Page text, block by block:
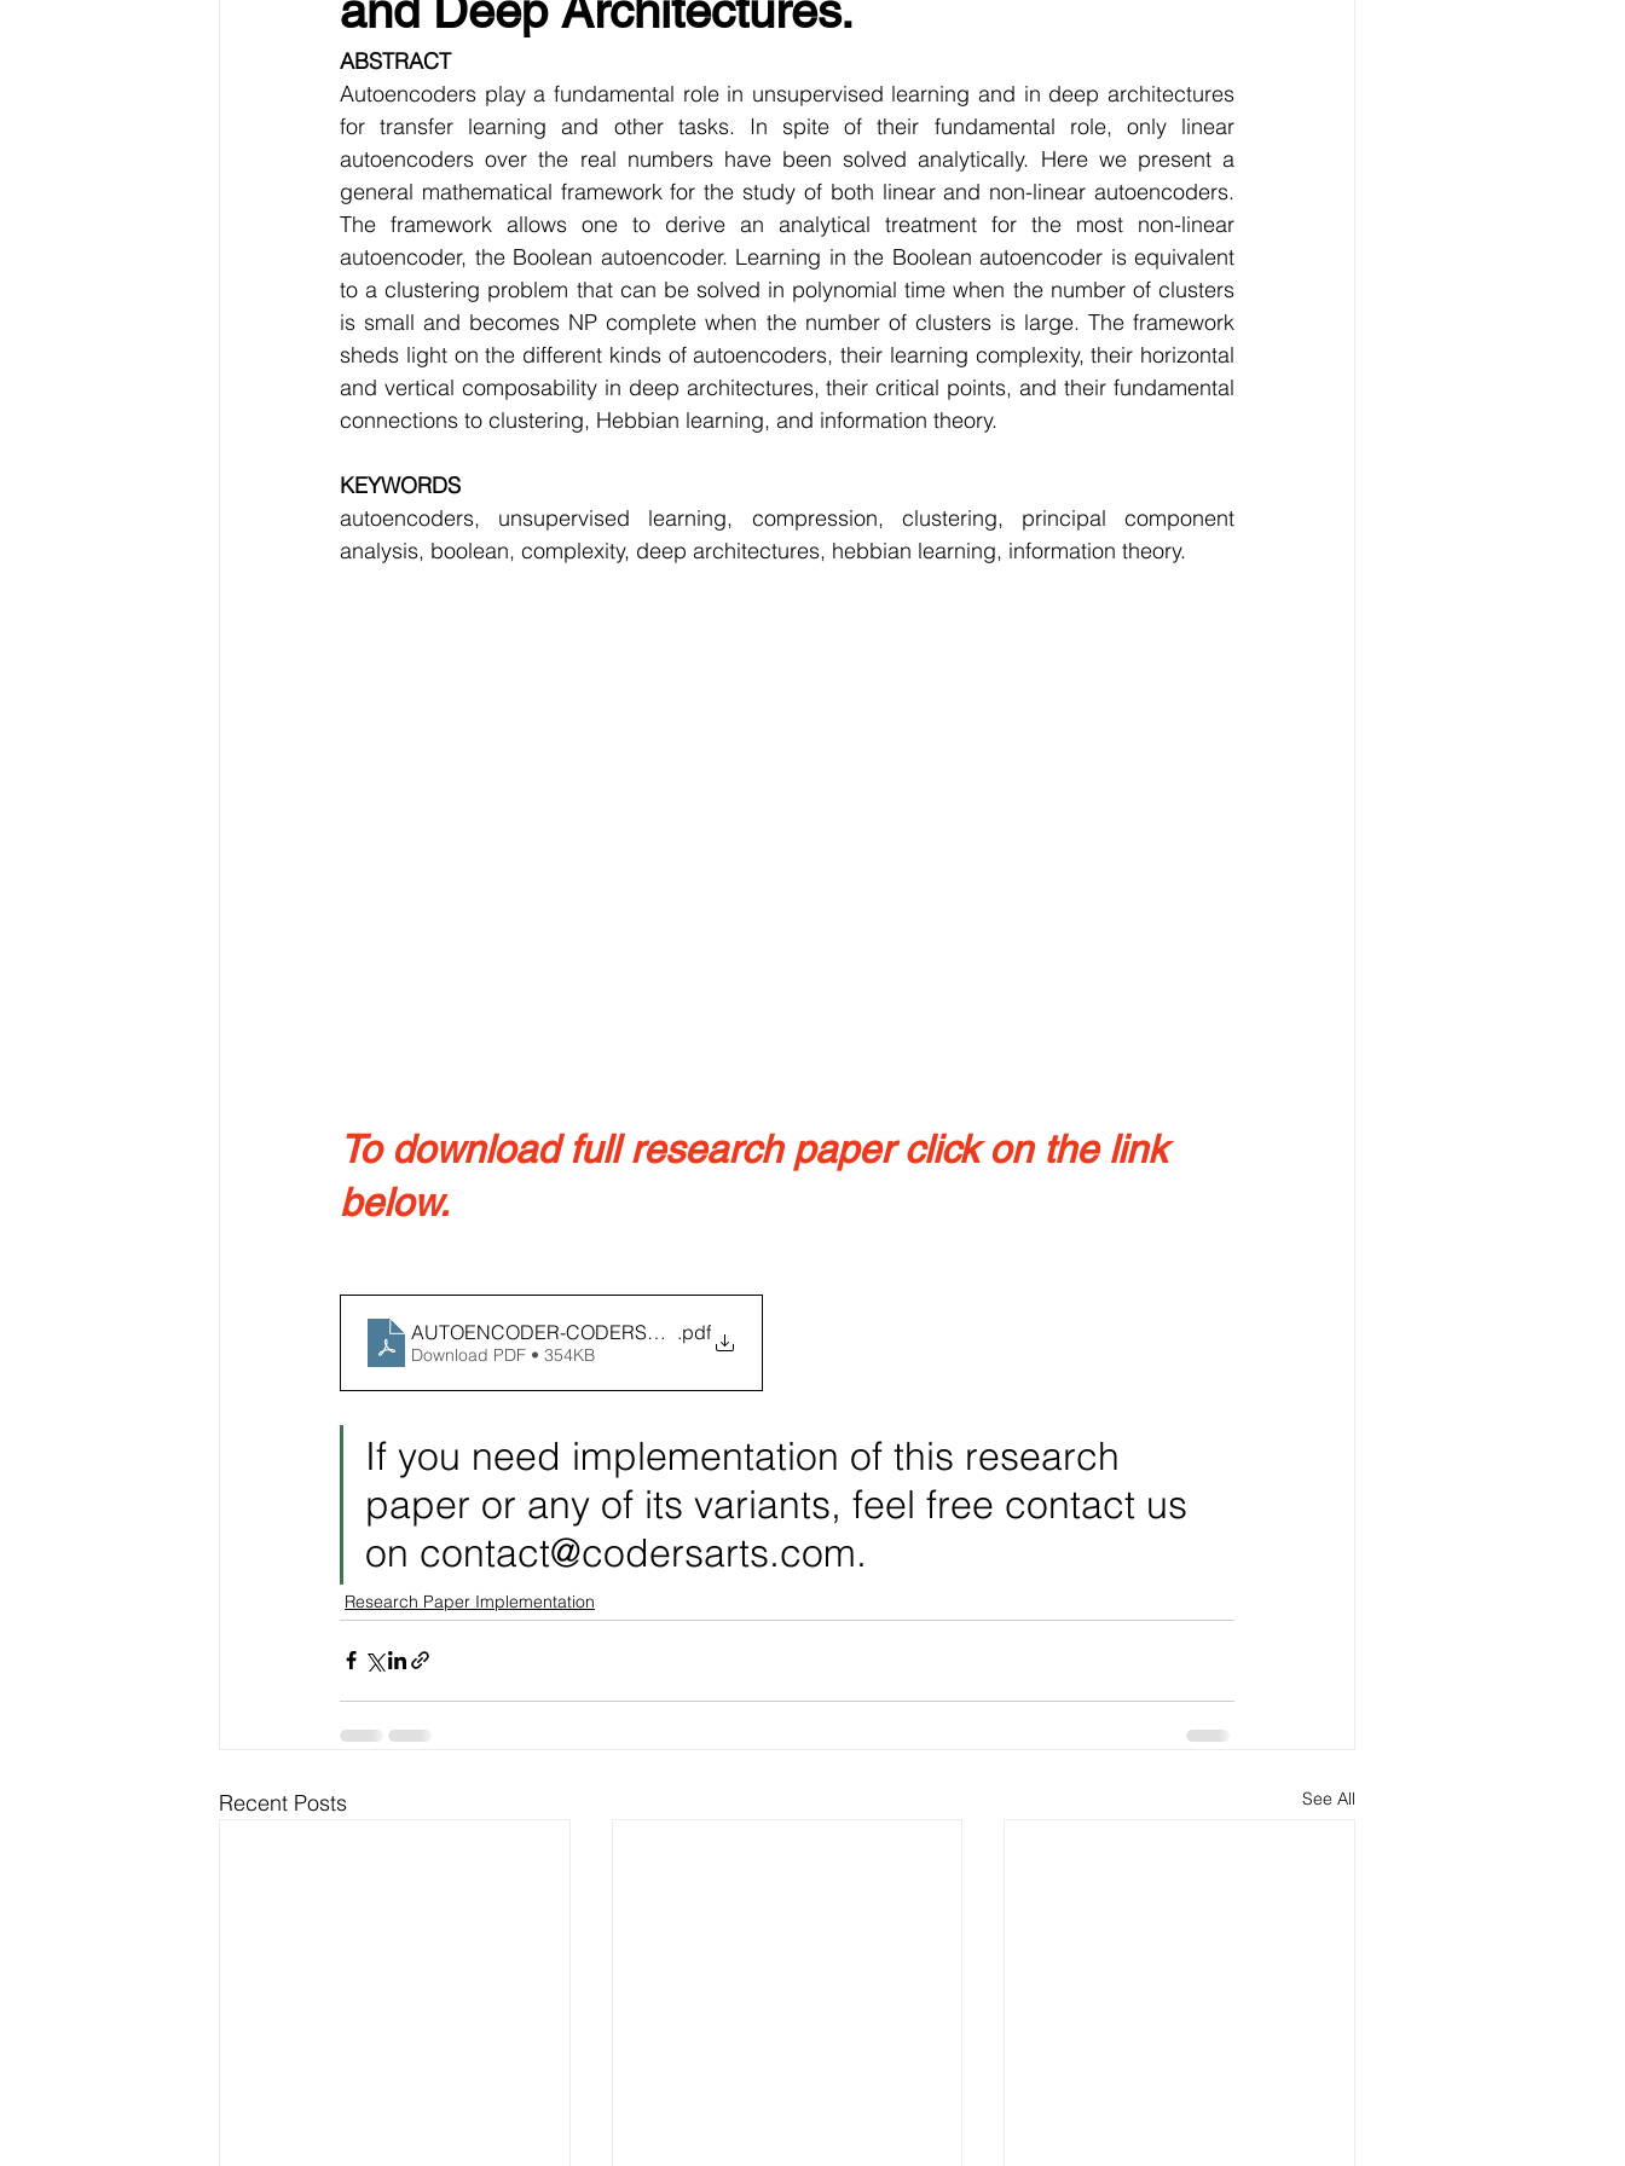
Data Visualization Transfer Learning Research Paper Implementation
Big Data Analytics Data science sample work Facial Recognition R Programming
Python Assignment Help Programming Help Web Development Database Development Service
Programming Language Case Study & Projects Technology
ABSTRACT
Autoencoders play a fundamental role in unsupervised learning and in deep architectures
for transfer learning and other tasks. In spite of their fundamental role, only linear
autoencoders over the real numbers have been solved analytically. Here we present a
general mathematical framework for the study of both linear and non-linear autoencoders.
The framework allows one to derive an analytical treatment for the most non-linear
autoencoder, the Boolean autoencoder. Learning in the Boolean autoencoder is equivalent
to a clustering problem that can be solved in polynomial time when the number of clusters
is small and becomes NP complete when the number of clusters is large. The framework
sheds light on the different kinds of autoencoders, their learning complexity, their horizontal
and vertical composability in deep architectures, their critical points, and their fundamental
connections to clustering, Hebbian learning, and information theory.
KEYWORDS
autoencoders, unsupervised learning, compression, clustering, principal component
analysis, boolean, complexity, deep architectures, hebbian learning, information theory.
To download full research paper click on the link
below.
AUTOENCODER-CODERSARTS.pdf
Download PDF • 354KB
If you need implementation of this research
paper or any of its variants, feel free contact us
on contact@codersarts.com.
Research Paper Implementation
Recent Posts See All